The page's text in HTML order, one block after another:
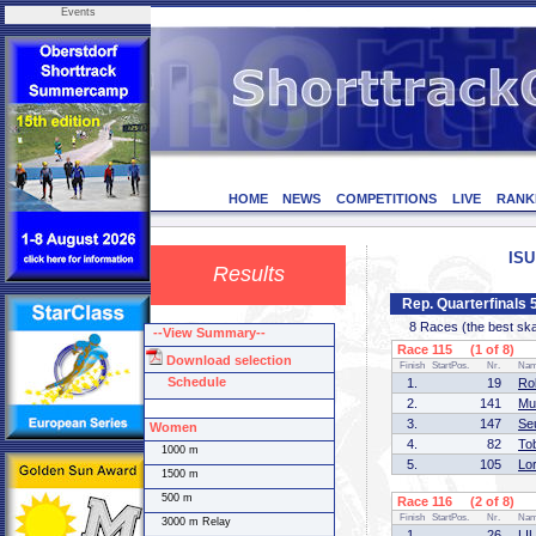
Events
HOME NEWS COMPETITIONS LIVE
Results
Rep. Quarterfinals
8 Races (the best
Race 115 (1 of 8)
Finish StartPos. Nr.
1. 19
2.
141
3.
147
4.
82
5.
105
Race 116 (2 of 8)
Finish StartPos. Nr.
--View Summary--
Download selection
Schedule
Women
1000 m
1500 m
500 m
3000 m Relay